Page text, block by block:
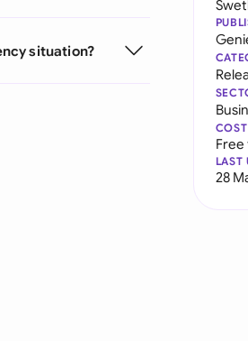
situation?
COST
Free
LAST
28